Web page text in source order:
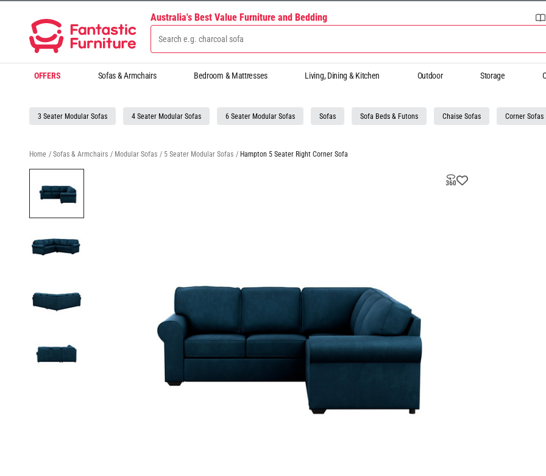
Australia's Best Value Furniture and Bedding
OFFERS Sofas & Armchairs Bedroom & Mattresses Living, Dining & Kitchen Outdoor Storage
3 Seater Modular Sofas 4 Seater Modular Sofas 6 Seater Modular Sofas Sofas Sofa Beds & Futons Chaise Sofas Corner Sofas
Home / Sofas & Armchairs / Modular Sofas / 5 Seater Modular Sofas / Hampton 5 Seater Right Corner Sofa